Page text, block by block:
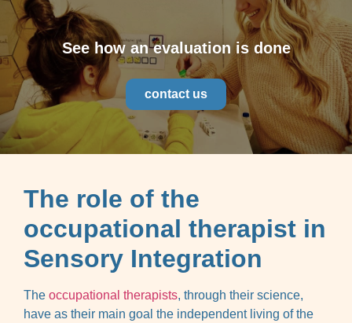
See how an evaluation is done
contact us
The role of the
occupational therapist in
Sensory Integration
The occupational therapists, through their science,
have as their main goal the independent living of the